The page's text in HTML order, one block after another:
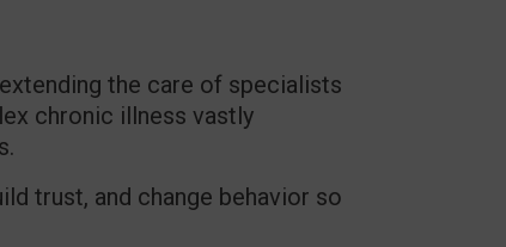
the care of specialists
chronic illness vastly
trust, and change behavior so